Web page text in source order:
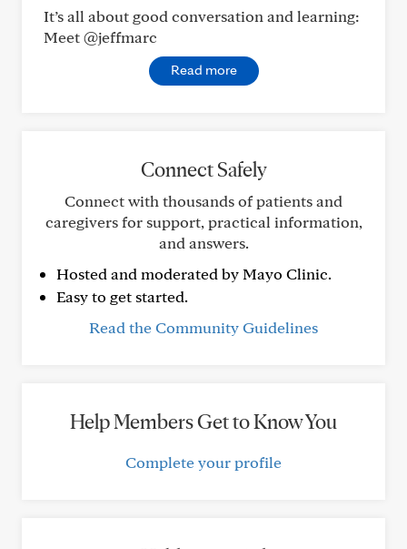
It’s all about good conversation and learning:
Meet @jeffmarc
Read more
Connect Safely
Connect with thousands of patients and
caregivers for support, practical information,
and answers.
Hosted and moderated by Mayo Clinic.
Easy to get started.
Read the Community Guidelines
Help Members Get to Know You
Complete your profile